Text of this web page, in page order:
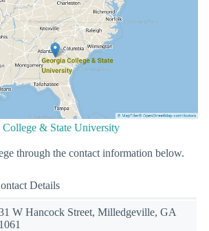
& State University
through the contact information below.
Details
W Hancock Street, Milledgeville, GA